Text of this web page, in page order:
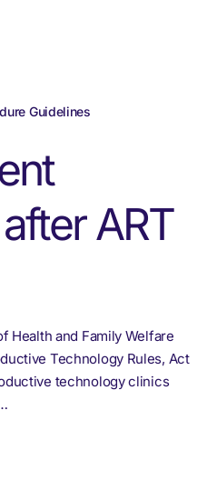
Guidelines
ART
Health and Family Welfare
Technology Rules, Act
technology clinics